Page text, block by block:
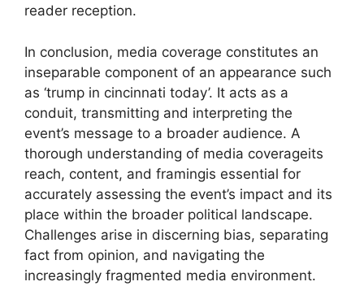
reader reception.
In conclusion, media coverage constitutes an
inseparable component of an appearance such
as ‘trump in cincinnati today’. It acts as a
conduit, transmitting and interpreting the
event’s message to a broader audience. A
thorough understanding of media coverageits
reach, content, and framingis essential for
accurately assessing the event’s impact and its
place within the broader political landscape.
Challenges arise in discerning bias, separating
fact from opinion, and navigating the
increasingly fragmented media environment.